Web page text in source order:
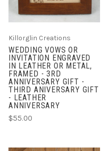
Killorglin Creations
WEDDING VOWS OR
INVITATION ENGRAVED
IN LEATHER OR METAL,
FRAMED - 3RD
ANNIVERSARY GIFT -
THIRD ANIVERSARY GIFT
- LEATHER
ANNIVERSARY
$55.00